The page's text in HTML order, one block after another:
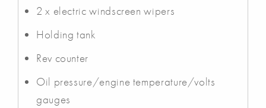
2 x electric windscreen wipers
Holding tank
Rev counter
Oil pressure/engine temperature/volts
gauges